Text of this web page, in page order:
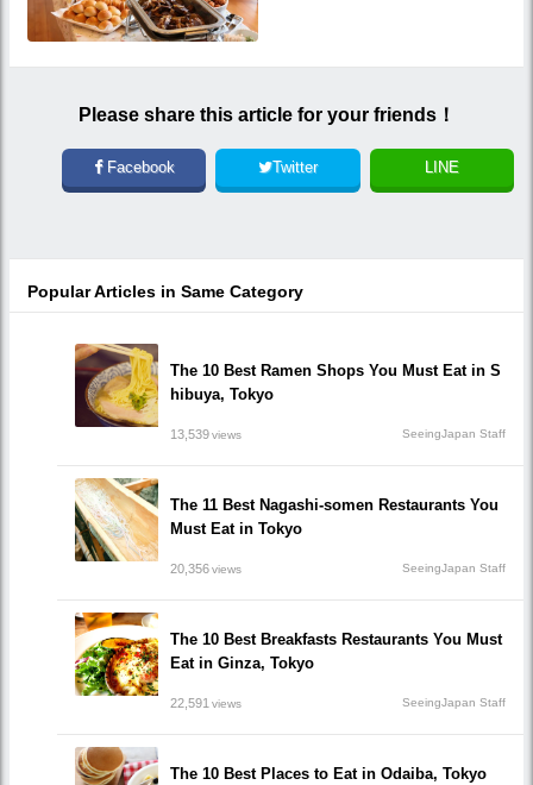
Please share this article for your friends！
Facebook Twitter LINE
Popular Articles in Same Category
The 10 Best Ramen Shops You Must Eat in S
hibuya, Tokyo
13,539views SeeingJapan Staff
The 11 Best Nagashi-somen Restaurants You
Must Eat in Tokyo
20,356views SeeingJapan Staff
The 10 Best Breakfasts Restaurants You Must
Eat in Ginza, Tokyo
22,591views SeeingJapan Staff
The 10 Best Places to Eat in Odaiba, Tokyo